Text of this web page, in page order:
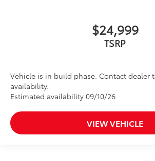
$24,999
TSRP
Vehicle is in build phase. Contact dealer
availability.
Estimated availability 09/10/26
VIEW VEHICLE